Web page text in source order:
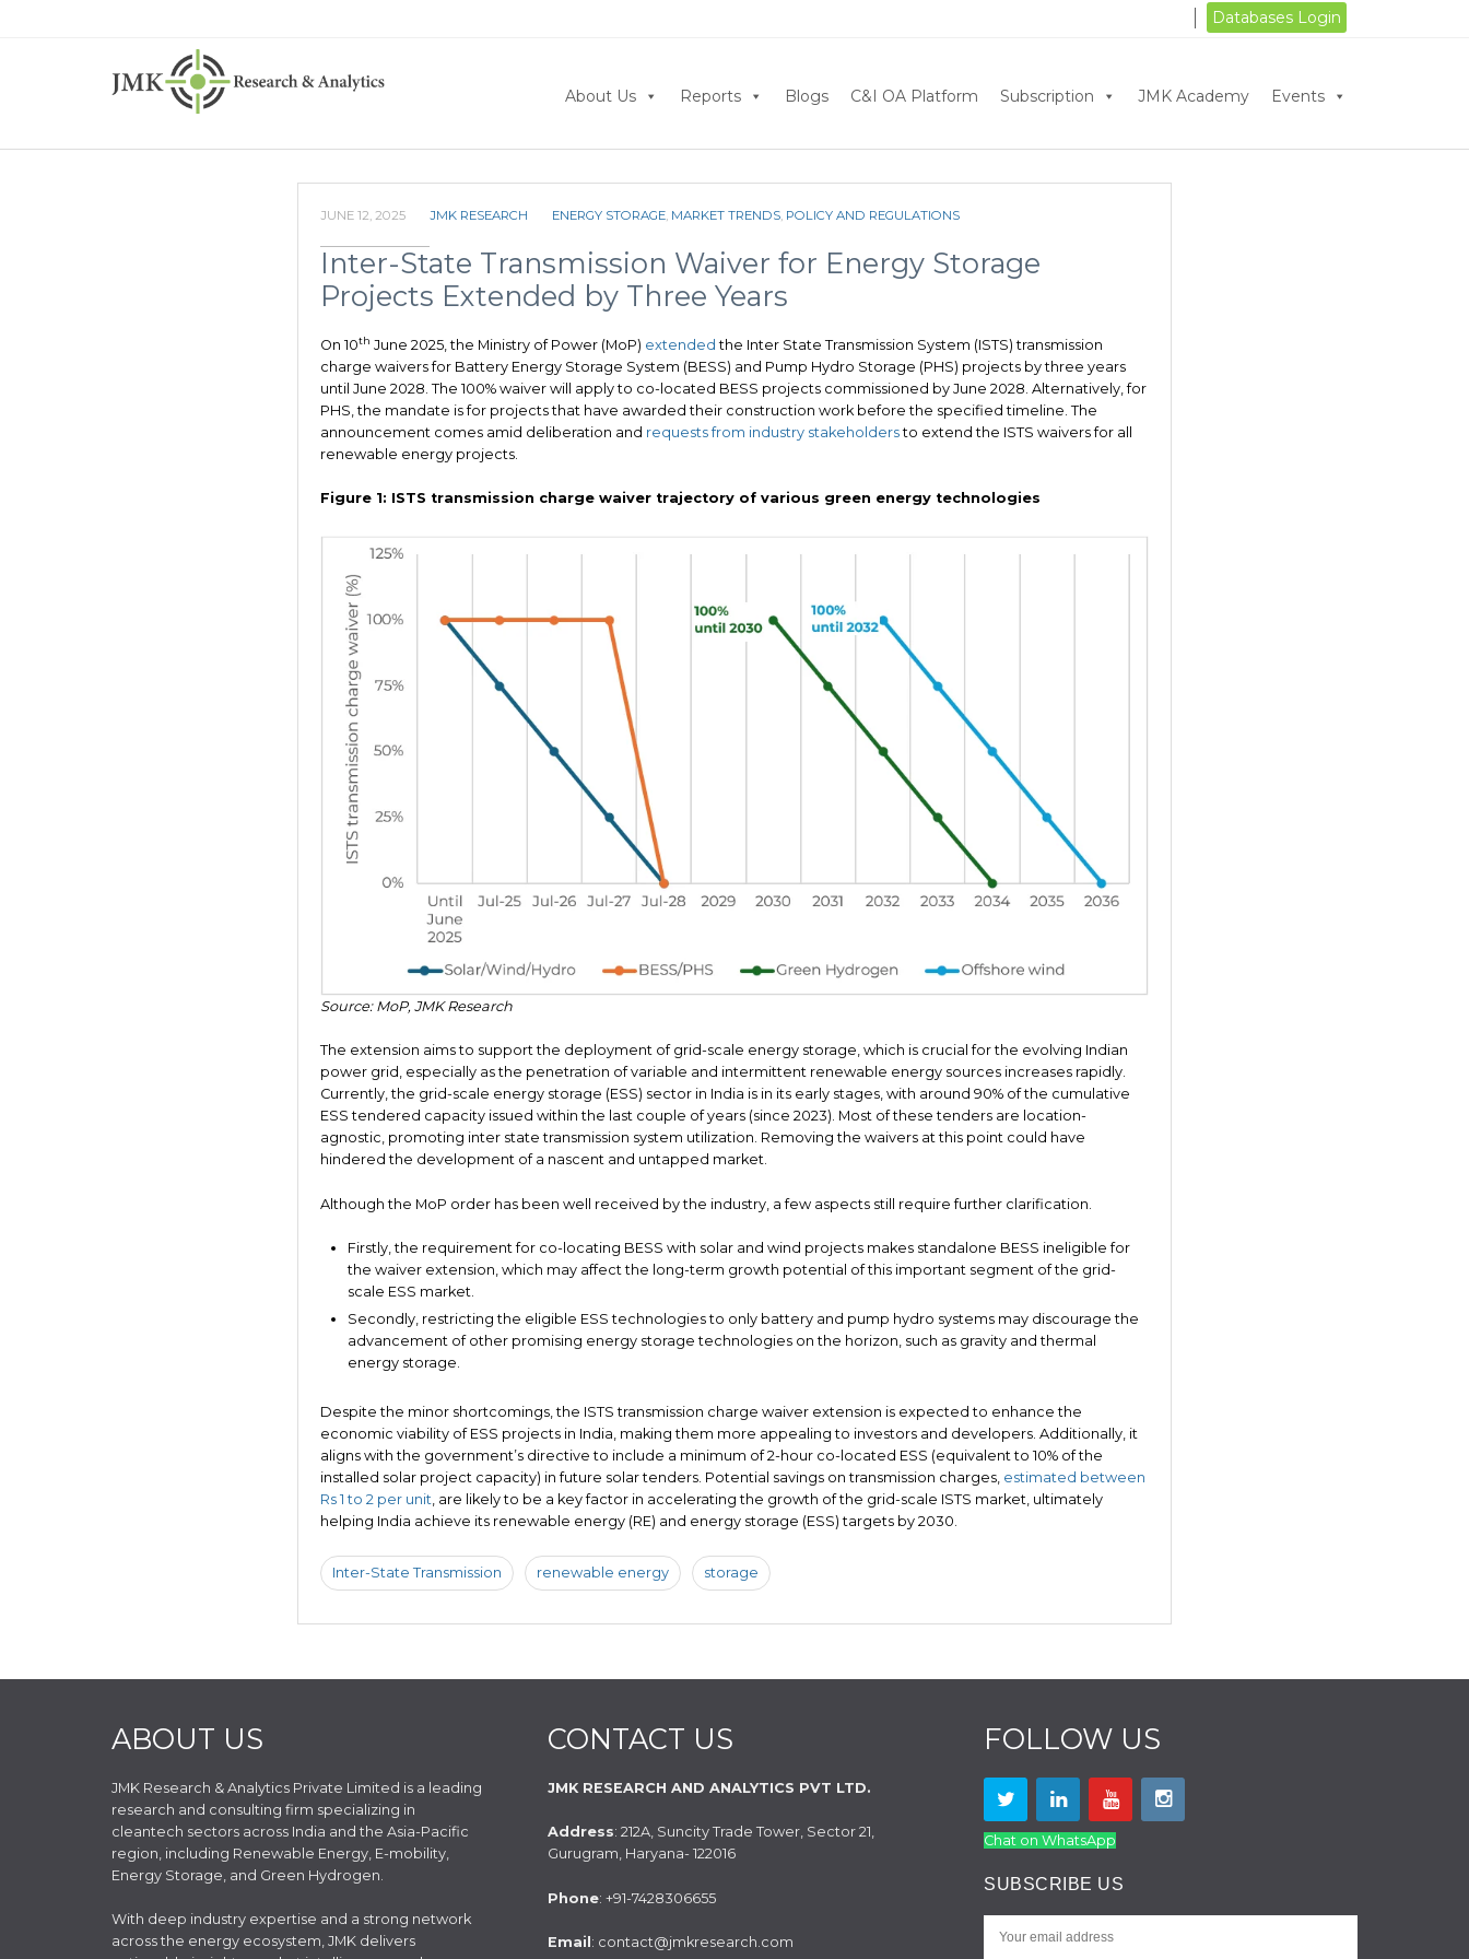
Databases Login
About Us Reports Blogs C&I OA Platform Subscription JMK Academy Events
JUNE 12, 2025 JMK RESEARCH ENERGY STORAGE, MARKET TRENDS, POLICY AND REGULATIONS
Inter-State Transmission Waiver for Energy Storage
Projects Extended by Three Years
On 10th June 2025, the Ministry of Power (MoP) extended the Inter State Transmission System (ISTS) transmission
charge waivers for Battery Energy Storage System (BESS) and Pump Hydro Storage (PHS) projects by three years
until June 2028. The 100% waiver will apply to co-located BESS projects commissioned by June 2028. Alternatively, for
PHS, the mandate is for projects that have awarded their construction work before the specified timeline. The
announcement comes amid deliberation and requests from industry stakeholdersto extend the ISTS waivers for all
renewable energy projects.
Figure 1: ISTS transmission charge waiver trajectory of various green energy technologies
Source: MoP, JMK Research
The extension aims to support the deployment of grid-scale energy storage, which is crucial for the evolving Indian
power grid, especially as the penetration of variable and intermittent renewable energy sources increases rapidly.
Currently, the grid-scale energy storage (ESS) sector in India is in its early stages, with around 90% of the cumulative
ESS tendered capacity issued within the last couple of years (since 2023). Most of these tenders are location-
agnostic, promoting inter state transmission system utilization. Removing the waivers at this point could have
hindered the development of a nascent and untapped market.
Although the MoP order has been well received by the industry, a few aspects still require further clarification.
Firstly, the requirement for co-locating BESS with solar and wind projects makes standalone BESS ineligible for
the waiver extension, which may affect the long-term growth potential of this important segment of the grid-
scale ESS market.
Secondly, restricting the eligible ESS technologies to only battery and pump hydro systems may discourage the
advancement of other promising energy storage technologies on the horizon, such as gravity and thermal
energy storage.
Despite the minor shortcomings, the ISTS transmission charge waiver extension is expected to enhance the
economic viability of ESS projects in India, making them more appealing to investors and developers. Additionally, it
aligns with the government’s directive to include a minimum of 2-hour co-located ESS (equivalent to 10% of the
installed solar project capacity) in future solar tenders. Potential savings on transmission charges, estimated between
Rs 1 to 2 per unit, are likely to be a key factor in accelerating the growth of the grid-scale ISTS market, ultimately
helping India achieve its renewable energy (RE) and energy storage (ESS) targets by 2030.
Inter-State Transmission renewable energy storage
ABOUT US
JMK Research & Analytics Private Limited is a leading
research and consulting firm specializing in
cleantech sectors across India and the Asia-Pacific
region, including Renewable Energy, E-mobility,
Energy Storage, and Green Hydrogen.
With deep industry expertise and a strong network
across the energy ecosystem, JMK delivers
CONTACT US
JMK RESEARCH AND ANALYTICS PVT LTD.
Address: 212A, Suncity Trade Tower, Sector 21,
Gurugram, Haryana- 122016
Phone: +91-7428306655
Email : contact@jmkresearch.com
FOLLOW US
Chat on WhatsApp
SUBSCRIBE US